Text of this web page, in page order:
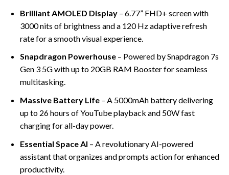
Brilliant AMOLED Display – 6.77” FHD+ screen with
3000 nits of brightness and a 120 Hz adaptive refresh
rate for a smooth visual experience.
Snapdragon Powerhouse – Powered by Snapdragon 7s
Gen 3 5G with up to 20GB RAM Booster for seamless
multitasking.
Massive Battery Life – A 5000mAh battery delivering
up to 26 hours of YouTube playback and 50W fast
charging for all-day power.
Essential Space AI – A revolutionary AI-powered
assistant that organizes and prompts action for enhanced
productivity.